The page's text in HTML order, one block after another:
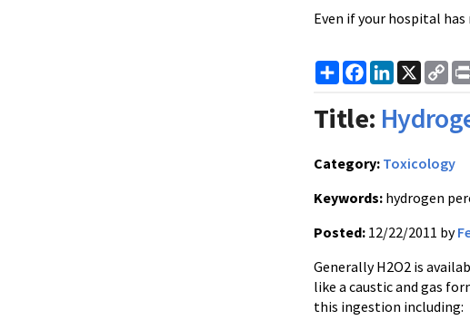
Even if your hospital
ShareFacebook
LinkedIn
X
Title:
Category: Toxicology
Keywords: hydrogen
Posted: 12/22/2011 by
GenerallyH2O2 is
like a caustic and gas
this ingestion including: